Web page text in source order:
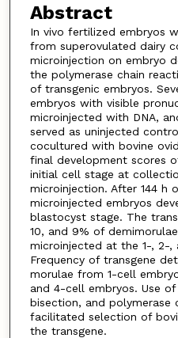
Abstract
In vivo fertilized embryos
from superovulated dairy
microinjection on embryo
the polymerase chain
of transgenic embryos.
embryos with visible
microinjected with DNA,
served as uninjected
cocultured with bovine
final development scores
initial cell stage at
microinjection. After 144 h
microinjected embryos
blastocyst stage. The
10, and 9% of
microinjected at the 1-, 2-,
Frequency of transgene
morulae from 1-cell
and 4-cell embryos. Use
bisection, and polymerase
facilitated selection of
the transgene.